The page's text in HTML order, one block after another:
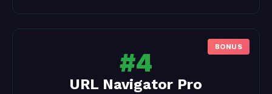
#4
URL Navigator Pro